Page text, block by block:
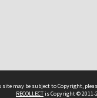
may be subject to Copyright,
RECOLLECTis Copyright © 2011-